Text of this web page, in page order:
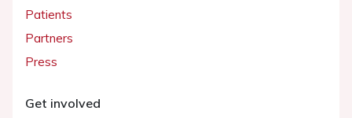
Patients
Partners
Press
Get involved